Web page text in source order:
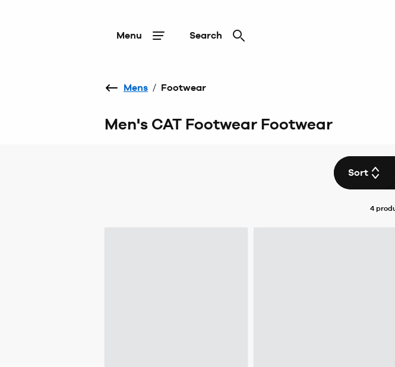
Menu Search
Mens / Footwear
Men's CAT Footwear Footwear
Sort
4